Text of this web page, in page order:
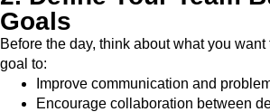
Goals
Before the day, think about what you
goal to:
Improve communication and
Encourage collaboration between